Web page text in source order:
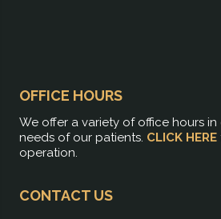
OFFICE HOURS
We offer a variety of office hours
needs of our patients. CLICK HERE
operation.
CONTACT US